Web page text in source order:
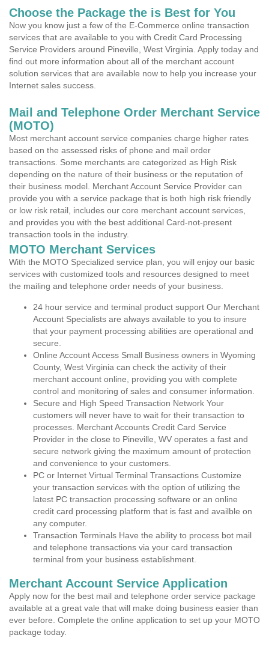
Choose the Package the is Best for You
Now you know just a few of the E-Commerce online transaction
services that are available to you with Credit Card Processing
Service Providers around Pineville, West Virginia. Apply today and
find out more information about all of the merchant account
solution services that are available now to help you increase your
Internet sales success.
Mail and Telephone Order Merchant Service
(MOTO)
Most merchant account service companies charge higher rates
based on the assessed risks of phone and mail order
transactions. Some merchants are categorized as High Risk
depending on the nature of their business or the reputation of
their business model. Merchant Account Service Provider can
provide you with a service package that is both high risk friendly
or low risk retail, includes our core merchant account services,
and provides you with the best additional Card-not-present
transaction tools in the industry.
MOTO Merchant Services
With the MOTO Specialized service plan, you will enjoy our basic
services with customized tools and resources designed to meet
the mailing and telephone order needs of your business.
24 hour service and terminal product support Our Merchant
Account Specialists are always available to you to insure
that your payment processing abilities are operational and
secure.
Online Account Access Small Business owners in Wyoming
County, West Virginia can check the activity of their
merchant account online, providing you with complete
control and monitoring of sales and consumer information.
Secure and High Speed Transaction Network Your
customers will never have to wait for their transaction to
processes. Merchant Accounts Credit Card Service
Provider in the close to Pineville, WV operates a fast and
secure network giving the maximum amount of protection
and convenience to your customers.
PC or Internet Virtual Terminal Transactions Customize
your transaction services with the option of utilizing the
latest PC transaction processing software or an online
credit card processing platform that is fast and availble on
any computer.
Transaction Terminals Have the ability to process bot mail
and telephone transactions via your card transaction
terminal from your business establishment.
Merchant Account Service Application
Apply now for the best mail and telephone order service package
available at a great vale that will make doing business easier than
ever before. Complete the online application to set up your MOTO
package today.